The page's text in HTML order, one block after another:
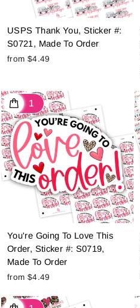
USPS Thank You, Sticker #:
S0721, Made To Order
from $4.49
You're Going To Love This
Order, Sticker #: S0719,
Made To Order
from $4.49